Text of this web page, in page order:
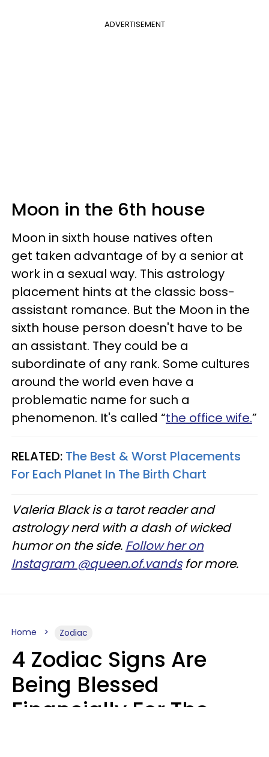
ADVERTISEMENT
Moon in the 6th house
Moon in sixth house natives often
get taken advantage of by a senior at
work in a sexual way. This astrology
placement hints at the classic boss-
assistant romance. But the Moon in the
sixth house person doesn't have to be
an assistant. They could be a
subordinate of any rank. Some cultures
around the world even have a
problematic name for such a
phenomenon. It's called “the office wife.”
RELATED: The Best & Worst Placements
For Each Planet In The Birth Chart
Valeria Black is a tarot reader and
astrology nerd with a dash of wicked
humor on the side. Follow her on
Instagram @queen.of.vandsfor more.
Home Zodiac
4 Zodiac Signs Are
Being Blessed
Financially For The